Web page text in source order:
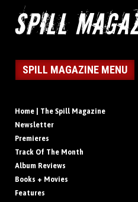
SPILL MAGAZINE MENU
Home | The Spill Magazine
Newsletter
Premieres
Track Of The Month
Album Reviews
Books + Movies
Features